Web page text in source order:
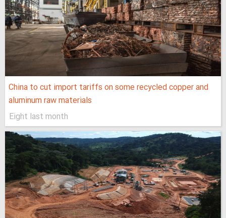
China to cut import tariffs on some recycled copper and
aluminum raw materials
Eight last month